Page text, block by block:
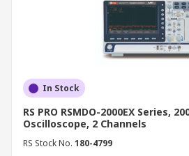
In Stock
RS PRO RSMDO-2000EX Series,
Oscilloscope, 2 Channels
RS Stock No. 180-4799